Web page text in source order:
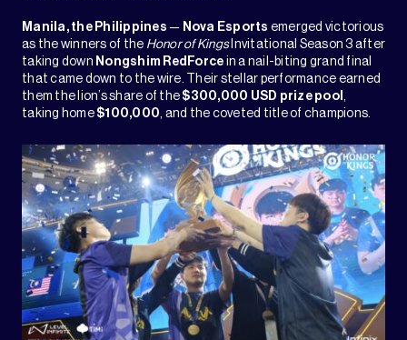
Manila, the Philippines — Nova Esports emerged victorious
as the winners of the Honor of KingsInvitational Season 3 after
taking down Nongshim RedForce in a nail-biting grand final
that came down to the wire. Their stellar performance earned
them the lion’s share of the $300,000 USD prize pool ,
taking home $100,000, and the coveted title of champions.